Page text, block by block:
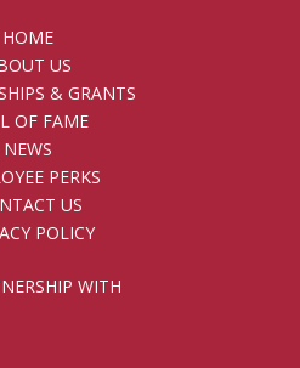
HOME
US
& GRANTS
OF FAME
NEWS
PERKS
US
POLICY
WITH